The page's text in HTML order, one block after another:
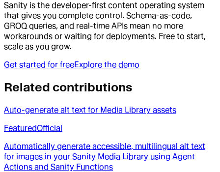
Sanity is the developer-first content operating system
that gives you complete control. Schema-as-code,
GROQ queries, and real-time APIs mean no more
workarounds or waiting for deployments. Free to start,
scale as you grow.
Get started for freeExplore the demo
Related contributions
Auto-generate alt text for Media Library assets
FeaturedOfficial
Automatically generate accessible, multilingual alt text
for images in your Sanity Media Library using Agent
Actions and Sanity Functions